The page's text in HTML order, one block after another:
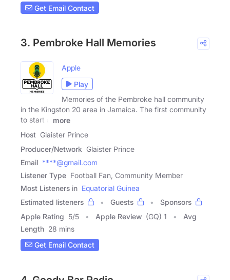
Get Email Contact
3. Pembroke Hall Memories
Apple
Play
Memories of the Pembroke hall community
in the Kingston 20 area in Jamaica. The first community
to start a
more
Host Glaister Prince
Producer/Network Glaister Prince
Email ****@gmail.com
Listener Type Football Fan, Community Member
Most Listeners in Equatorial Guinea
Estimated listeners
Guests
Sponsors
Apple Rating 5/5 Apple Review (GQ) 1
Avg
Length 28 mins
Get Email Contact